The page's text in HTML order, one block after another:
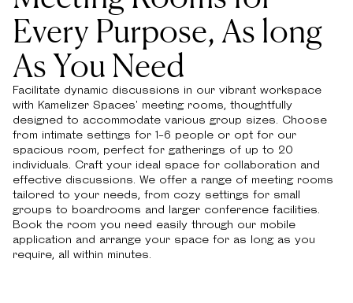
Every Purpose, As long
As You Need
Facilitate dynamic discussions in our vibrant workspace
with Kamelizer Spaces' meeting rooms, thoughtfully
designed to accommodate various group sizes. Choose
from intimate settings for 1-6 people or opt for our
spacious room, perfect for gatherings of up to 20
individuals. Craft your ideal space for collaboration and
effective discussions. We offer a range of meeting rooms
tailored to your needs, from cozy settings for small
groups to boardrooms and larger conference facilities.
Book the room you need easily through our mobile
application and arrange your space for as long as you
require, all within minutes.